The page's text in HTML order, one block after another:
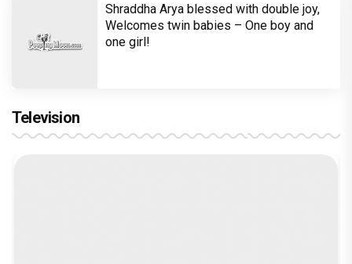
Shraddha Arya blessed with double joy,
Welcomes twin babies – One boy and
one girl!
Television